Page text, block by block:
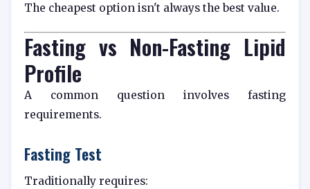
The cheapest option isn't always the best value.
Fasting vs Non-Fasting Lipid
Profile
A common question involves fasting
requirements.
Fasting Test
Traditionally requires: